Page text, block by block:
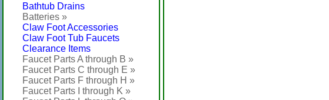
Bathtub Drains
Batteries »
Claw Foot Accessories
Claw Foot Tub Faucets
Clearance Items
Faucet Parts A through B »
Faucet Parts C through E »
Faucet Parts F through H »
Faucet Parts I through K »